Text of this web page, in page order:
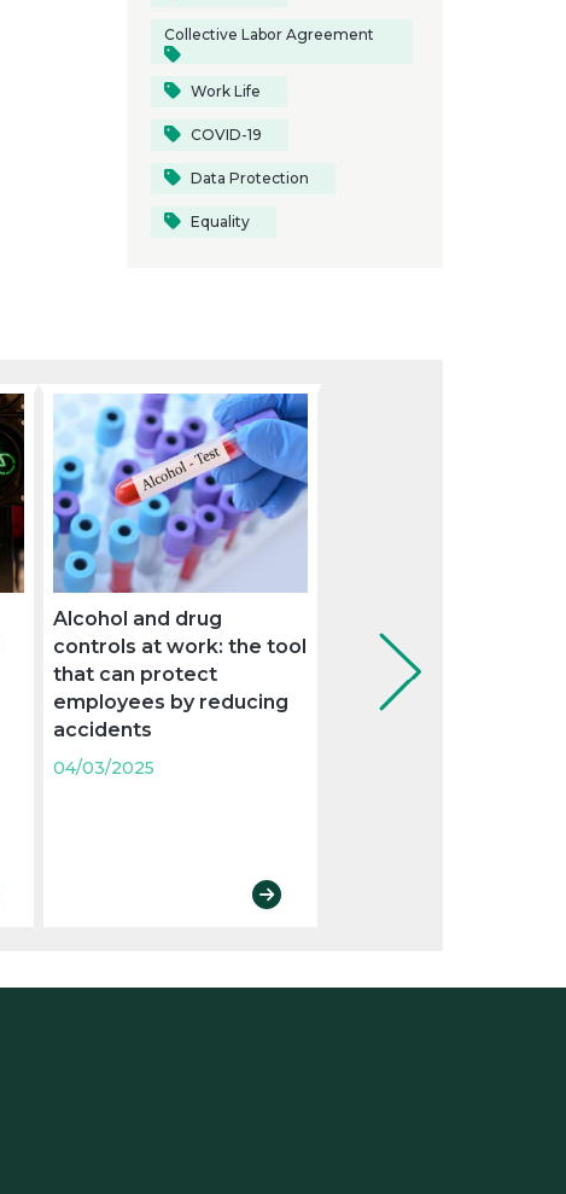
Collective Labor Agreement
Work Life
COVID-19
Data Protection
Equality
Alcohol and drug
controls at work: the tool
that can protect
employees by reducing
accidents
04/03/2025
use the medical
examination to control
absenteeism from